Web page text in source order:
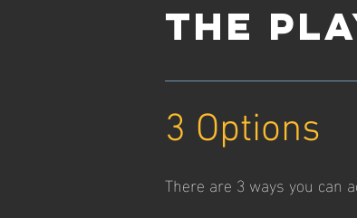
THE
3 Options
There are 3 ways you can